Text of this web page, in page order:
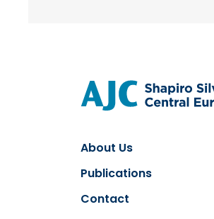
About Us
Publications
Contact